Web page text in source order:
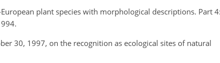
plant species with morphological descriptions. Part 4:
30, 1997, on the recognition as ecological sites of natural